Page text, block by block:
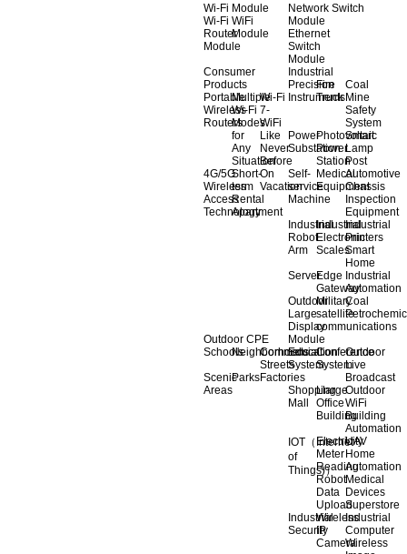
Wi-Fi Module
Wi-Fi
Router
Module
WiFi
Module
Network Switch
Module
Ethernet
Switch
Module
Consumer
Products
Portable
Wireless
Routers
Multiple
Wi-Fi
Modes
for
Any
Situation
Wi-Fi
7-
WiFi
Like
Never
Before
4G/5G
Wireless
Access
Technology
Short-
term
Rental
Apartment
On
Vacation
Industrial
Precision
Instruments
Fire
Truck
Coal
Mine
Safety
System
Power
Substation
Photovoltaic
Power
Station
Smart
Lamp
Post
Self-
service
Machine
Medical
Equipment
Automotive
Chassis
Inspection
Equipment
Industrial
Robot
Arm
Industrial
Electronic
Scales
Industrial
Printers
Smart
Home
ServerEdge
Gateway
Industrial
Automation
Outdoor
Large
Display
Military
satellite
communications
Coal
Outdoor CPE
SchoolsNeighborhoods
Commercial
Streets
Scenic
Areas
ParksFactories
Module
Education
System
Conference
System
Outdoor
Live
Broadcast
Shopping
Mall
Llarge
Office
Building
Outdoor
WiFi
Building
Automation
IOT（Internet
of
Things)）
Electricity
Meter
Reading
UAV
Home
Automation
Robot
Data
Upload
Medical
Devices
Superstore
Industrial
Security
Wireless
IP
Camera
Industrial
Computer
Wireless